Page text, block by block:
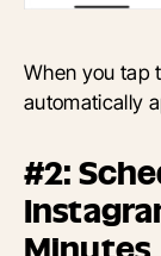
When you tap
automatically
#2:
Minutes